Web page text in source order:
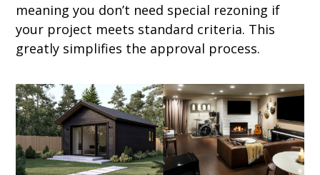
meaning you don’t need special rezoning if
your project meets standard criteria. This
greatly simplifies the approval process.